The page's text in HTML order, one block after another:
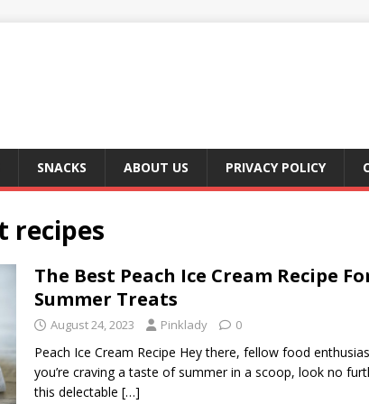
SNACKS ABOUT US PRIVACY POLICY
recipes
The Best Peach Ice Cream Recipe
Summer Treats
August 24, 2023 Pinklady 0
Peach Ice Cream Recipe Hey there, fellow food
you’re craving a taste of summer in a scoop, look no
this delectable […]